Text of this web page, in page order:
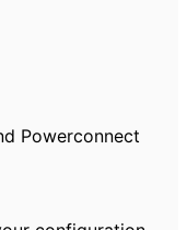
Powerconnect